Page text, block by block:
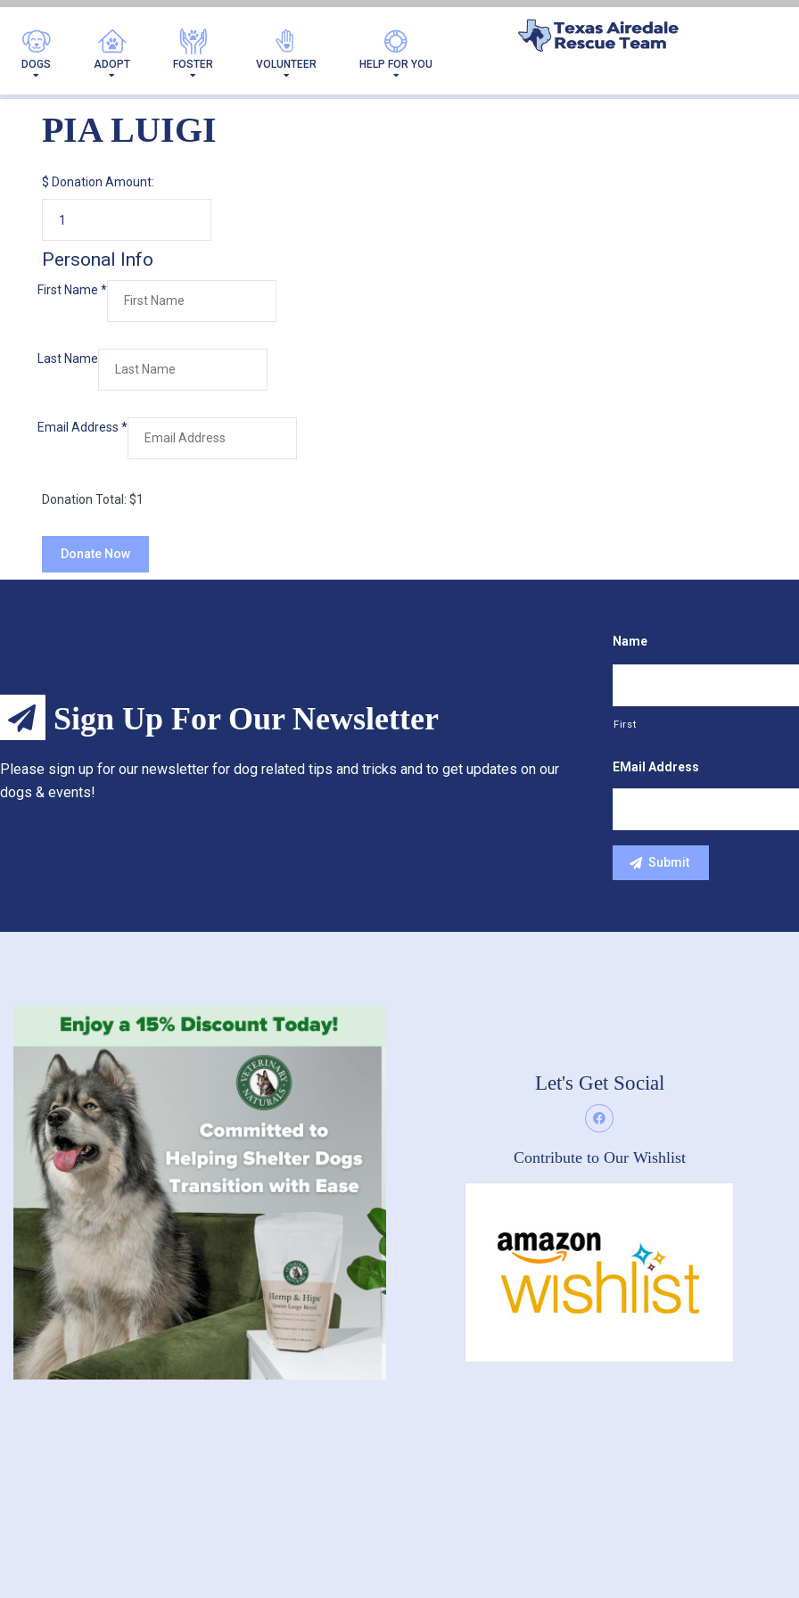
DOGS ADOPT FOSTER VOLUNTEER HELP FOR YOU PIA LUIGI
PIA LUIGI
$ Donation Amount:
Personal Info
First Name *
Last Name
Email Address *
Donation Total: $1
Sign Up For Our Newsletter
Please sign up for our newsletter for dog related tips and tricks and to get updates on our
dogs & events!
Name
First
EMail Address
Let's Get Social
Contribute to Our Wishlist